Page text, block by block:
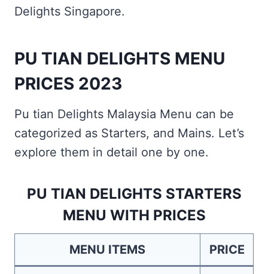
Delights Singapore.
PU TIAN DELIGHTS MENU
PRICES 2023
Pu tian Delights Malaysia Menu can be
categorized as Starters, and Mains. Let’s
explore them in detail one by one.
PU TIAN DELIGHTS STARTERS
MENU WITH PRICES
MENU ITEMS PRICE